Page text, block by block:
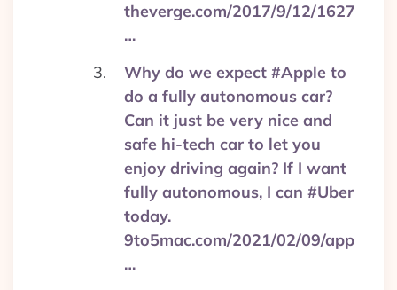
theverge.com/2017/9/12/1627
…
Why do we expect #Apple to
do a fully autonomous car?
Can it just be very nice and
safe hi-tech car to let you
enjoy driving again? If I want
fully autonomous, I can #Uber
today.
9to5mac.com/2021/02/09/app
…